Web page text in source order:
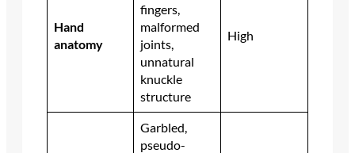
Hand
anatomy
fingers,
malformed
joints,
unnatural
knuckle
structure
High
Garbled,
pseudo-